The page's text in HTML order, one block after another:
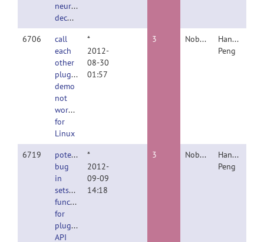
neuron
decomposer
6706
call
each
other
plugin
demo
not
working
for
Linux
*
2012-
08-30
01:57
3 Nobody
Hanchuan
Peng
6719
potential
bug
in
setswc
function
for
plugin
API
*
2012-
09-09
14:18
3 Nobody
Hanchuan
Peng